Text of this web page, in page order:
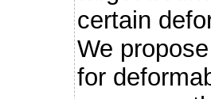
certain
We
for